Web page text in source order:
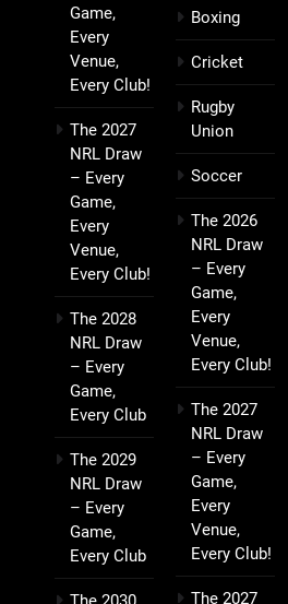
Game,
Every
Venue,
Every Club!
The 2027
NRL Draw
– Every
Game,
Every
Venue,
Every Club!
The 2028
NRL Draw
– Every
Game,
Every Club
The 2029
NRL Draw
– Every
Game,
Every Club
Boxing
Cricket
Rugby
Union
Soccer
The 2026
NRL Draw
– Every
Game,
Every
Venue,
Every Club!
The 2027
NRL Draw
– Every
Game,
Every
Venue,
Every Club!
The 2027